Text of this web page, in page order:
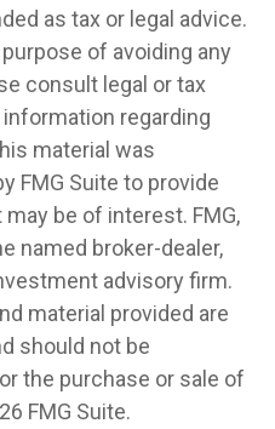
as tax or legal advice.
of avoiding any
consult legal or tax
regarding
material was
FMG Suite to provide
be of interest. FMG,
named broker-dealer,
advisory firm.
material provided are
should not be
the purchase or sale of
FMG Suite.